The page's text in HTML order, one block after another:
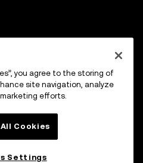
you agree to the storing of
site navigation, analyze
efforts.
Cookies
Settings